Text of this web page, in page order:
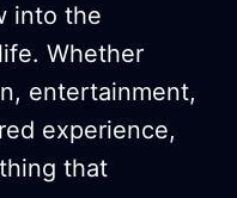
into the
Whether
entertainment,
experience,
that